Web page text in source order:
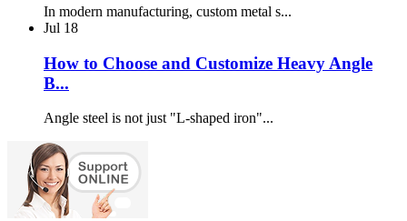
In modern manufacturing, custom metal s...
Jul 18
How to Choose and Customize Heavy Angle
B...
Angle steel is not just "L-shaped iron"...